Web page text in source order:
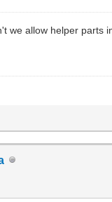
we allow helper parts